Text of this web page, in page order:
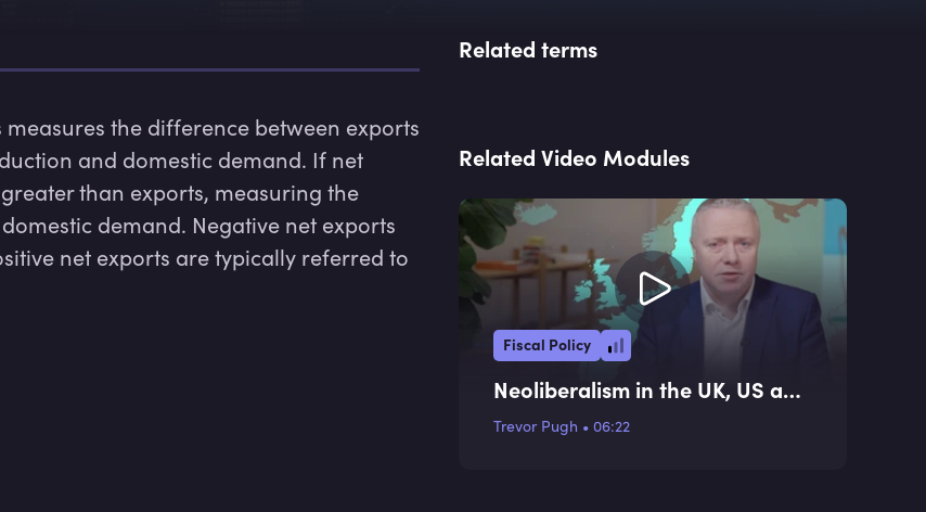
the difference between exports
and domestic demand. If net
than exports, measuring the
demand. Negative net exports
net exports are typically referred to
Related terms
Related Video Modules
Fiscal Policy
Neoliberalism in the UK, US and
EU
Trevor Pugh • 06:22